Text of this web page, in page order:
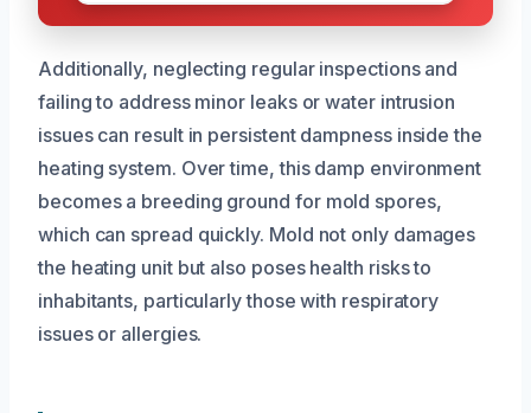
Additionally, neglecting regular inspections and
failing to address minor leaks or water intrusion
issues can result in persistent dampness inside the
heating system. Over time, this damp environment
becomes a breeding ground for mold spores,
which can spread quickly. Mold not only damages
the heating unit but also poses health risks to
inhabitants, particularly those with respiratory
issues or allergies.